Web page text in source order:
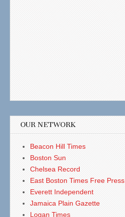
OUR NETWORK
Beacon Hill Times
Boston Sun
Chelsea Record
East Boston Times Free Press
Everett Independent
Jamaica Plain Gazette
Logan Times